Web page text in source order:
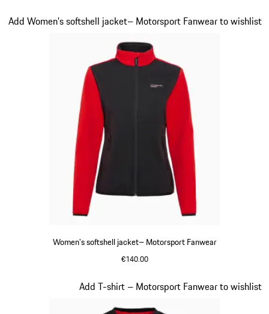
Women's softshell jacket– Motorsport Fanwear
€140.00
Add Women's softshell jacket– Motorsport Fanwear to wishlist
Slide 18 of 20
Add T-shirt – Motorsport Fanwear to wishlist